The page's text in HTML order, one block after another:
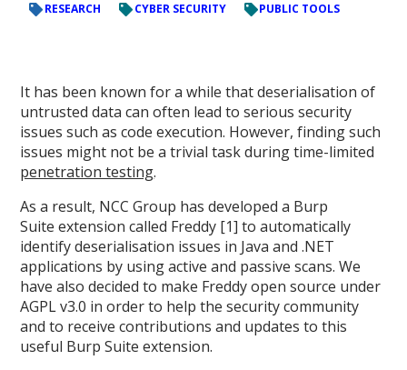
RESEARCH CYBER SECURITY PUBLIC TOOLS
It has been known for a while that deserialisation of
untrusted data can often lead to serious security
issues such as code execution. However, finding such
issues might not be a trivial task during time-limited
penetration testing.
As a result, NCC Group has developed a Burp
Suite extension called Freddy [1] to automatically
identify deserialisation issues in Java and .NET
applications by using active and passive scans. We
have also decided to make Freddy open source under
AGPL v3.0 in order to help the security community
and to receive contributions and updates to this
useful Burp Suite extension.